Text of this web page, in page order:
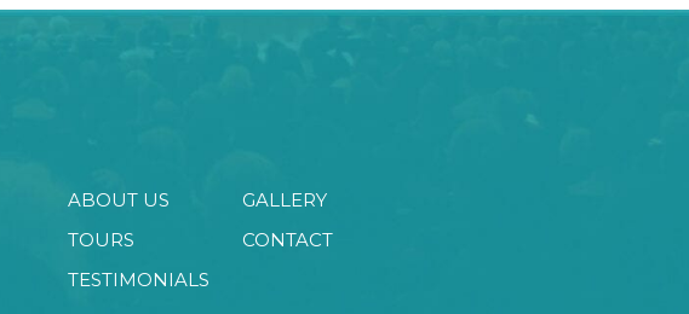
ABOUT US
TOURS
TESTIMONIALS
GALLERY
CONTACT